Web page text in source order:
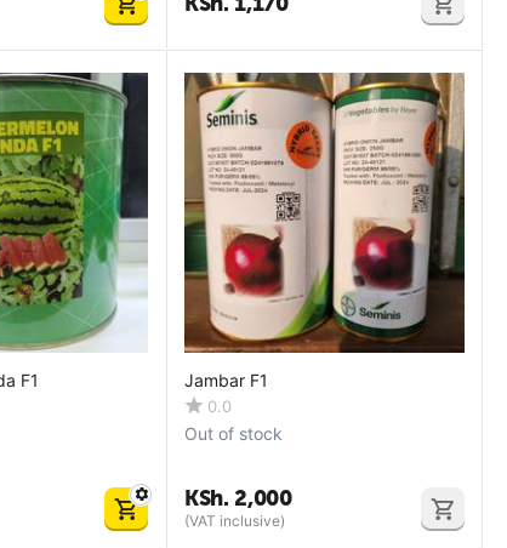
F1 Jambar F1
0.0
Out of stock
KSh.2,000
(VAT inclusive)